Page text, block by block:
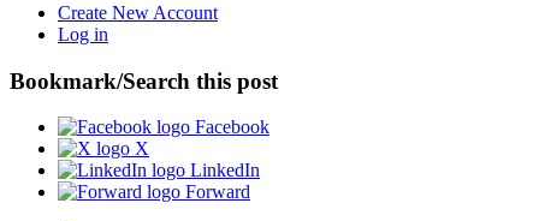
Create New Account
Log in
Bookmark/Search this post
Facebook
X
LinkedIn
Forward